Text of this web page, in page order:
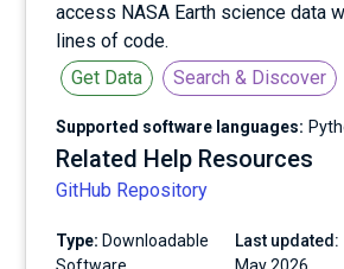
access NASA Earth science data
lines of code.
Get Data
Search & Discover
Supported software languages:
Related Help Resources
GitHub Repository
Type: Downloadable
Last updated: